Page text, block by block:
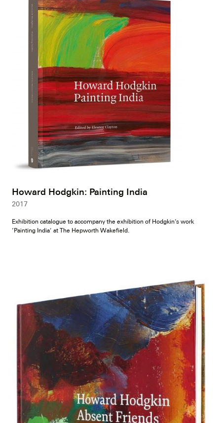
Howard Hodgkin: Painting India
2017
Exhibition catalogue to accompany the exhibition of Hodgkin’s work
‘Painting India’ at The Hepworth Wakefield.